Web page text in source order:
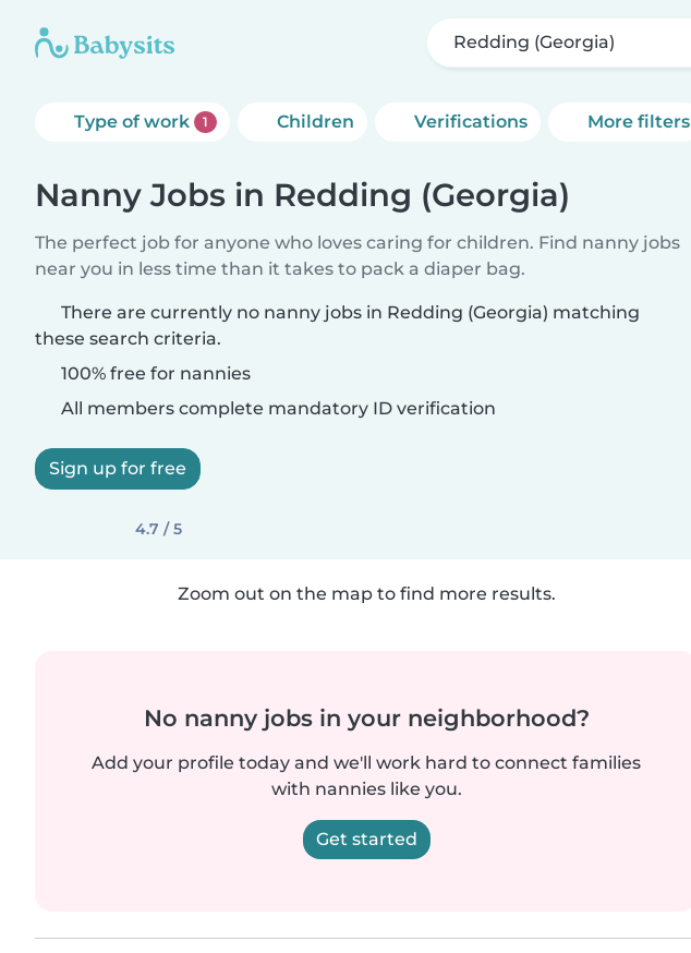
Redding (Georgia)
Type of work 1 Children Verifications More filters
Nanny Jobs in Redding (Georgia)
The perfect job for anyone who loves caring for children. Find nanny jobs
near you in less time than it takes to pack a diaper bag.
There are currently no nanny jobs in Redding (Georgia) matching
these search criteria.
100% free for nannies
All members complete mandatory ID verification
Sign up for free
4.7 / 5
Zoom out on the map to find more results.
No nanny jobs in your neighborhood?
Add your profile today and we'll work hard to connect families
with nannies like you.
Get started